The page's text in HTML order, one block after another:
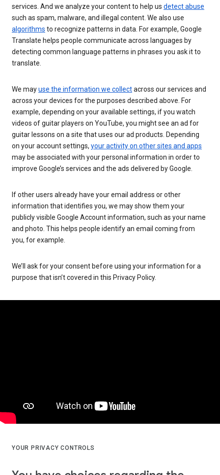
services. And we analyze your content to help us detect abuse
such as spam, malware, and illegal content. We also use
algorithms to recognize patterns in data. For example, Google
Translate helps people communicate across languages by
detecting common language patterns in phrases you ask it to
translate.
We mayuse the information we collectacross our services and
across your devices for the purposes described above. For
example, depending on your available settings, if you watch
videos of guitar players on YouTube, you might see an ad for
guitar lessons on a site that uses our ad products. Depending
on your account settings, your activity on other sites and apps
may be associated with your personal information in order to
improve Google’s services and the ads delivered by Google.
If other users already have your email address or other
information that identifies you, we may show them your
publicly visible Google Account information, such as your name
and photo. This helps people identify an email coming from
you, for example.
We’ll ask for your consent before using your information for a
purpose that isn’t covered in this Privacy Policy.
YOUR PRIVACY CONTROLS